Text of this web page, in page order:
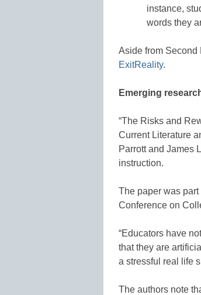
instance,
words they
Aside from Second
ExitReality.
Emerging
“The Risks and
Current Literature
Parrott and James
instruction.
The paper was
Conference on
“Educators have
that they are
a stressful real life
The authors note